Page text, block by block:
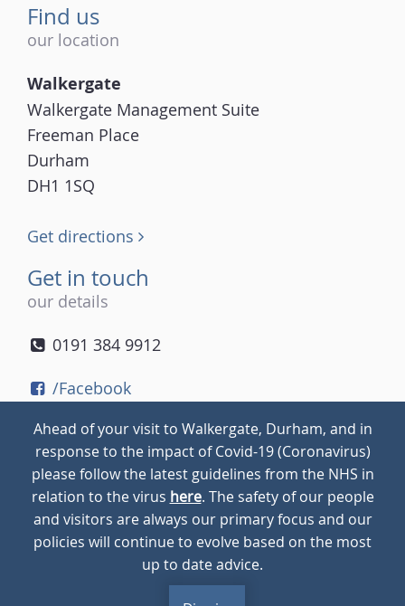
Find us
our location
Walkergate
Walkergate Management Suite
Freeman Place
Durham
DH1 1SQ
Get directions
Get in touch
our details
0191 384 9912
/Facebook
/Instagram
© 2026Walkergate Cookie Policy Privacy Policy
Ahead of your visit to Walkergate, Durham, and in
response to the impact of Covid-19 (Coronavirus)
please follow the latest guidelines from the NHS in
relation to the virus here. The safety of our people
and visitors are always our primary focus and our
policies will continue to evolve based on the most
up to date advice.